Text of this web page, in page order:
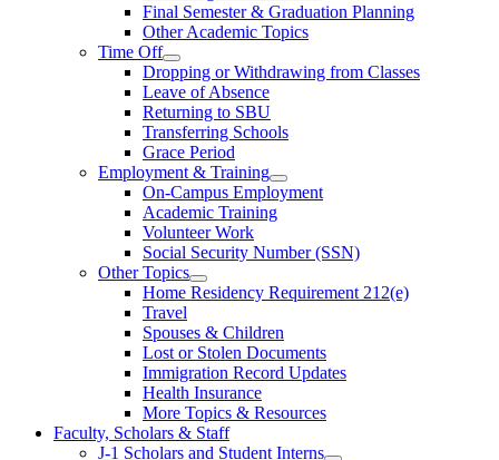
Final Semester & Graduation Planning
Other Academic Topics
Time Off
Dropping or Withdrawing from Classes
Leave of Absence
Returning to SBU
Transferring Schools
Grace Period
Employment & Training
On-Campus Employment
Academic Training
Volunteer Work
Social Security Number (SSN)
Other Topics
Home Residency Requirement 212(e)
Travel
Spouses & Children
Lost or Stolen Documents
Immigration Record Updates
Health Insurance
More Topics & Resources
Faculty, Scholars & Staff
J-1 Scholars and Student Interns